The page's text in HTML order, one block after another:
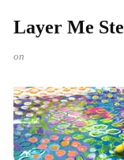
Layer Me
on